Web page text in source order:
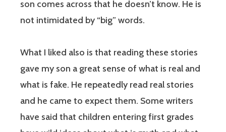
son comes across that he doesn’t know. He is
not intimidated by “big” words.
What I liked also is that reading these stories
gave my son a great sense of what is real and
what is fake. He repeatedly read real stories
and he came to expect them. Some writers
have said that children entering first grades